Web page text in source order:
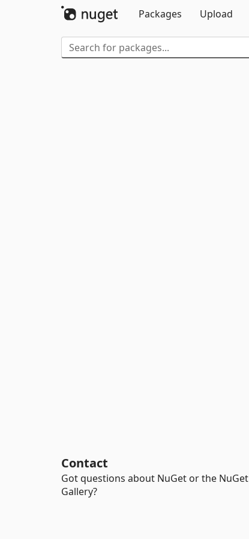
Packages
Upload
Contact
Got questions about NuGet or the NuGet
Gallery?